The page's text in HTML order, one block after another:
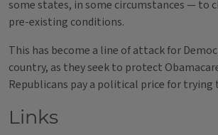
some states, in some circumstances — to
pre-existing conditions.
This has become a line of attack for
country, as they seek to protect
Republicans pay a political price for
Links